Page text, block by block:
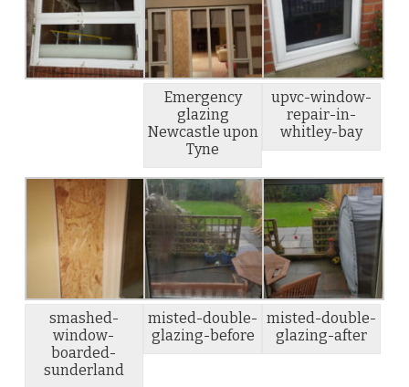
Emergency
glazing
Newcastle upon
Tyne
upvc-window-
repair-in-
whitley-bay
smashed-
window-
boarded-
sunderland
misted-double-
glazing-before
misted-double-
glazing-after